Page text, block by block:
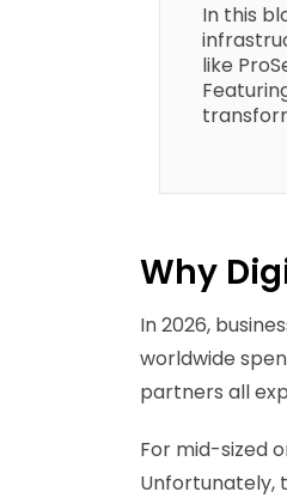
In this
like
Why
In 2026,
worldwide
partners all
For mid-sized
Unfortunately,